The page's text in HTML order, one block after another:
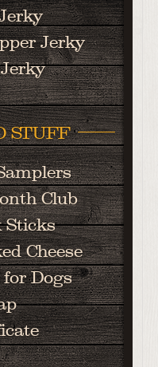
Jerky
STUFF
Club
Sticks
Cheese
Dogs